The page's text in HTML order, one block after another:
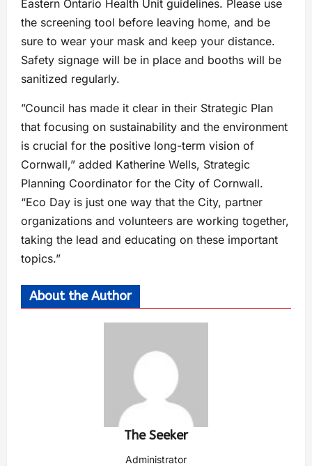
Eastern Ontario Health Unit guidelines. Please use
the screening tool before leaving home, and be
sure to wear your mask and keep your distance.
Safety signage will be in place and booths will be
sanitized regularly.
”Council has made it clear in their Strategic Plan
that focusing on sustainability and the environment
is crucial for the positive long-term vision of
Cornwall,” added Katherine Wells, Strategic
Planning Coordinator for the City of Cornwall.
“Eco Day is just one way that the City, partner
organizations and volunteers are working together,
taking the lead and educating on these important
topics.”
About the Author
The Seeker
Administrator